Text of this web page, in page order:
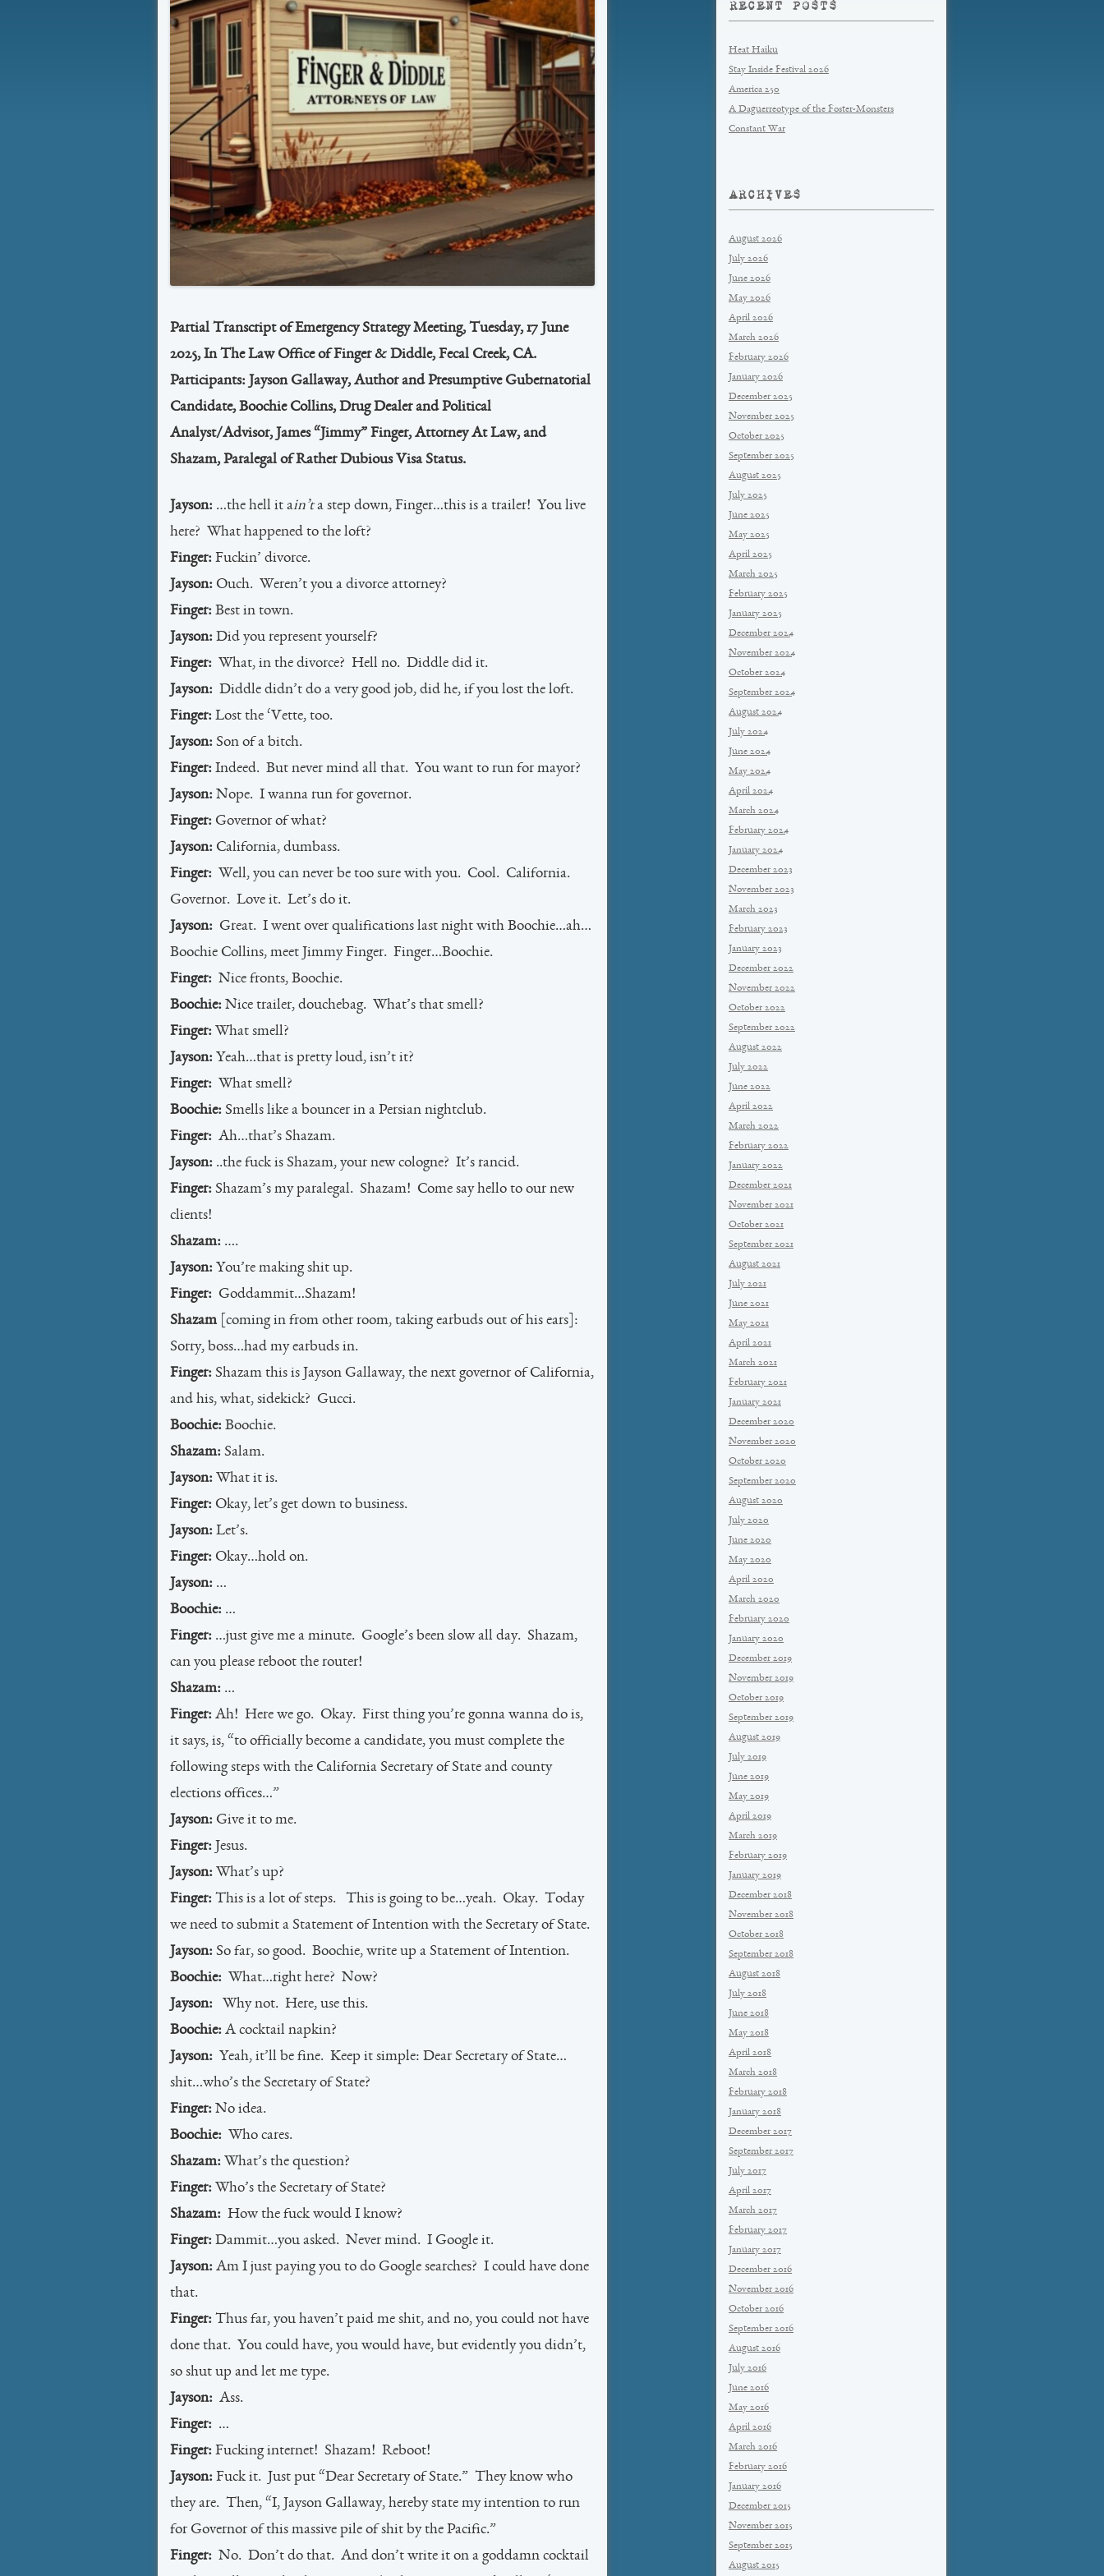
Partial Transcript of Emergency Strategy Meeting, Tuesday, 17 June
2025, In The Law Office of Finger & Diddle, Fecal Creek, CA.
Participants: Jayson Gallaway, Author and Presumptive Gubernatorial
Candidate, Boochie Collins, Drug Dealer and Political
Analyst/Advisor, James “Jimmy” Finger, Attorney At Law, and
Shazam, Paralegal of Rather Dubious Visa Status.
Jayson: …the hell it ain’ta step down, Finger…this is a trailer! You live
here? What happened to the loft?
Finger: Fuckin’ divorce.
Jayson: Ouch. Weren’t you a divorce attorney?
Finger: Best in town.
Jayson: Did you represent yourself?
Finger: What, in the divorce? Hell no. Diddle did it.
Jayson: Diddle didn’t do a very good job, did he, if you lost the loft.
Finger: Lost the ‘Vette, too.
Jayson: Son of a bitch.
Finger: Indeed. But never mind all that. You want to run for mayor?
Jayson: Nope. I wanna run for governor.
Finger: Governor of what?
Jayson: California, dumbass.
Finger: Well, you can never be too sure with you. Cool. California.
Governor. Love it. Let’s do it.
Jayson: Great. I went over qualifications last night with Boochie…ah…
Boochie Collins, meet Jimmy Finger. Finger…Boochie.
Finger: Nice fronts, Boochie.
Boochie: Nice trailer, douchebag. What’s that smell?
Finger: What smell?
Jayson: Yeah…that is pretty loud, isn’t it?
Finger: What smell?
Boochie: Smells like a bouncer in a Persian nightclub.
Finger: Ah…that’s Shazam.
Jayson: ..the fuck is Shazam, your new cologne? It’s rancid.
Finger: Shazam’s my paralegal. Shazam! Come say hello to our new
clients!
Shazam: ….
Jayson: You’re making shit up.
Finger: Goddammit…Shazam!
Shazam [coming in from other room, taking earbuds out of his ears]:
Sorry, boss…had my earbuds in.
Finger: Shazam this is Jayson Gallaway, the next governor of California,
and his, what, sidekick? Gucci.
Boochie: Boochie.
Shazam: Salam.
Jayson: What it is.
Finger: Okay, let’s get down to business.
Jayson: Let’s.
Finger: Okay…hold on.
Jayson: …
Boochie: …
Finger: …just give me a minute. Google’s been slow all day. Shazam,
can you please reboot the router!
Shazam: …
Finger: Ah! Here we go. Okay. First thing you’re gonna wanna do is,
it says, is, “to officially become a candidate, you must complete the
following steps with the California Secretary of State and county
elections offices…”
Jayson: Give it to me.
Finger: Jesus.
Jayson: What’s up?
Finger: This is a lot of steps. This is going to be…yeah. Okay. Today
we need to submit a Statement of Intention with the Secretary of State.
Jayson: So far, so good. Boochie, write up a Statement of Intention.
Boochie: What…right here? Now?
Jayson:
Why not. Here, use this.
Boochie: A cocktail napkin?
Jayson: Yeah, it’ll be fine. Keep it simple: Dear Secretary of State…
shit…who’s the Secretary of State?
Finger: No idea.
Boochie: Who cares.
Shazam: What’s the question?
Finger: Who’s the Secretary of State?
Shazam: How the fuck would I know?
Finger: Dammit…you asked. Never mind. I Google it.
Jayson: Am I just paying you to do Google searches? I could have done
that.
Finger: Thus far, you haven’t paid me shit, and no, you could not have
done that. You could have, you would have, but evidently you didn’t,
so shut up and let me type.
Jayson: Ass.
Finger: …
Finger: Fucking internet! Shazam! Reboot!
Jayson: Fuck it. Just put “Dear Secretary of State.” They know who
they are. Then, “I, Jayson Gallaway, hereby state my intention to run
for Governor of this massive pile of shit by the Pacific.”
Finger: No. Don’t do that. And don’t write it on a goddamn cocktail
RECENT POSTS
Heat Haiku
Stay Inside Festival 2026
America 250
A Daguerreotype of the Foster-Monsters
Constant War
ARCHIVES
August 2026
July 2026
June 2026
May 2026
April 2026
March 2026
February 2026
January 2026
December 2025
November 2025
October 2025
September 2025
August 2025
July 2025
June 2025
May 2025
April 2025
March 2025
February 2025
January 2025
December 2024
November 2024
October 2024
September 2024
August 2024
July 2024
June 2024
May 2024
April 2024
March 2024
February 2024
January 2024
December 2023
November 2023
March 2023
February 2023
January 2023
December 2022
November 2022
October 2022
September 2022
August 2022
July 2022
June 2022
April 2022
March 2022
February 2022
January 2022
December 2021
November 2021
October 2021
September 2021
August 2021
July 2021
June 2021
May 2021
April 2021
March 2021
February 2021
January 2021
December 2020
November 2020
October 2020
September 2020
August 2020
July 2020
June 2020
May 2020
April 2020
March 2020
February 2020
January 2020
December 2019
November 2019
October 2019
September 2019
August 2019
July 2019
June 2019
May 2019
April 2019
March 2019
February 2019
January 2019
December 2018
November 2018
October 2018
September 2018
August 2018
July 2018
June 2018
May 2018
April 2018
March 2018
February 2018
January 2018
December 2017
September 2017
July 2017
April 2017
March 2017
February 2017
January 2017
December 2016
November 2016
October 2016
September 2016
August 2016
July 2016
June 2016
May 2016
April 2016
March 2016
February 2016
January 2016
December 2015
November 2015
September 2015
August 2015